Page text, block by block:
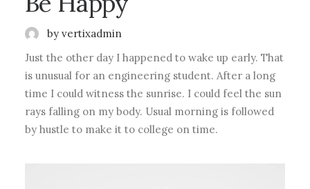
by vertixadmin
Just the other day I happened to wake up early. That
is unusual for an engineering student. After a long
time I could witness the sunrise. I could feel the sun
rays falling on my body. Usual morning is followed
by hustle to make it to college on time.